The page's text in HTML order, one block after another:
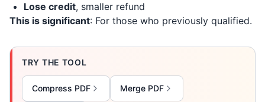
Lose credit, smaller refund
This is significant: For those who previously qualified.
TRY THE TOOL
Compress PDF Merge PDF